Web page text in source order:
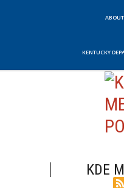
ABOUT
KENTUCKY
KDE